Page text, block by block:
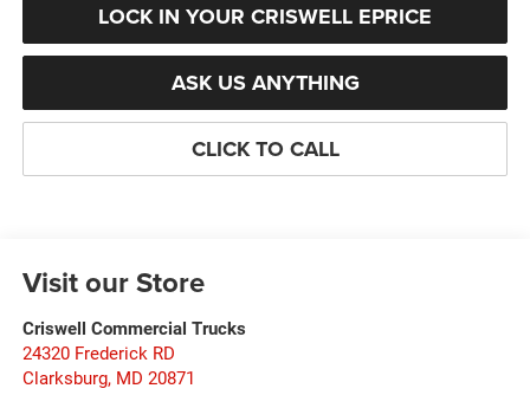
LOCK IN YOUR CRISWELL EPRICE
ASK US ANYTHING
CLICK TO CALL
Visit our Store
Criswell Commercial Trucks
24320 Frederick RD
Clarksburg, MD 20871